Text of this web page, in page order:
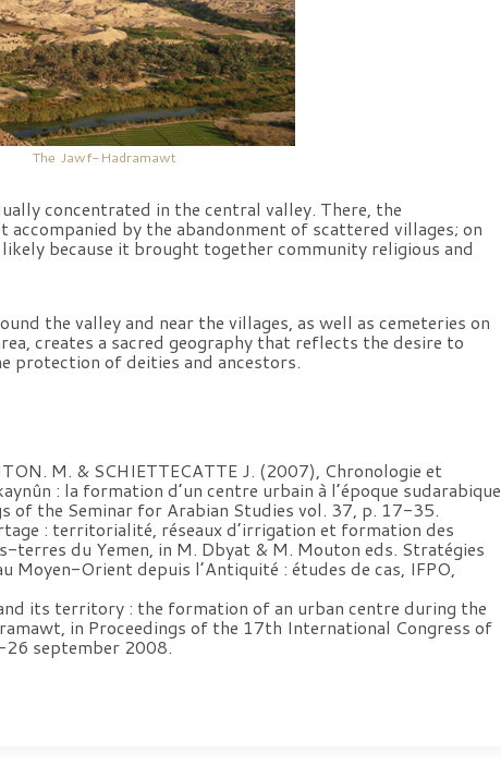
The Jawf-Hadramawt
concentrated in the central valley. There, the
by the abandonment of scattered villages; on
because it brought together community religious and
the valley and near the villages, as well as cemeteries on
creates a sacred geography that reflects the desire to
protection of deities and ancestors.
M. & SCHIETTECATTE J. (2007), Chronologie et
: la formation d’un centre urbain à l’époque sudarabique
of the Seminar for Arabian Studies vol. 37, p. 17-35.
: territorialité, réseaux d’irrigation et formation des
terres du Yemen, in M. Dbyat & M. Mouton eds. Stratégies
Moyen-Orient depuis l’Antiquité : études de cas, IFPO,
its territory : the formation of an urban centre during the
in Proceedings of the 17th International Congress of
26 september 2008.